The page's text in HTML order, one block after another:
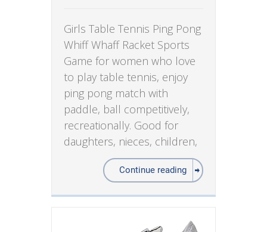
Girls Table Tennis Ping Pong
Whiff Whaff Racket Sports
Game for women who love
to play table tennis, enjoy
ping pong match with
paddle, ball competitively,
recreationally. Good for
daughters, nieces, children,
Continue reading